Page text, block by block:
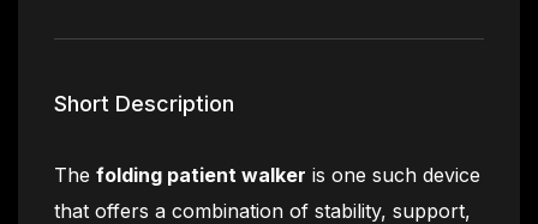
Short Description
The folding patient walker is one such device
that offers a combination of stability, support,